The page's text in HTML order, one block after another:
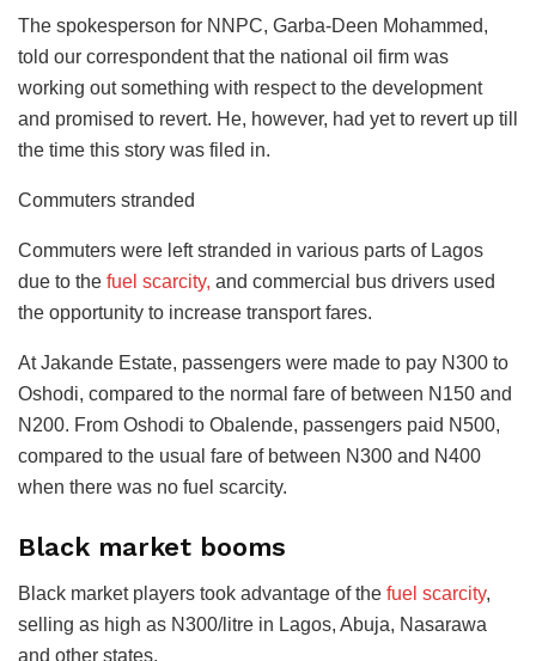
The spokesperson for NNPC, Garba-Deen Mohammed,
told our correspondent that the national oil firm was
working out something with respect to the development
and promised to revert. He, however, had yet to revert up till
the time this story was filed in.
Commuters stranded
Commuters were left stranded in various parts of Lagos
due to the fuel scarcity, and commercial bus drivers used
the opportunity to increase transport fares.
At Jakande Estate, passengers were made to pay N300 to
Oshodi, compared to the normal fare of between N150 and
N200. From Oshodi to Obalende, passengers paid N500,
compared to the usual fare of between N300 and N400
when there was no fuel scarcity.
Black market booms
Black market players took advantage of the fuel scarcity,
selling as high as N300/litre in Lagos, Abuja, Nasarawa
and other states.